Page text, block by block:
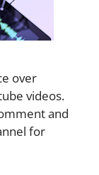
over
videos.
and
for